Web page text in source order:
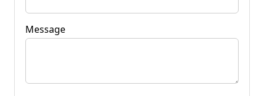
Message